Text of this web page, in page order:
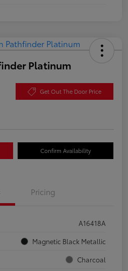
Platinum
Get Out The Door Price
Confirm Availability
Pricing
A16418A
Magnetic Black Metallic
Charcoal